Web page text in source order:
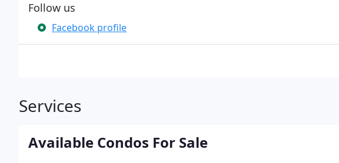
Follow us
Facebook profile
Services
Available Condos For Sale